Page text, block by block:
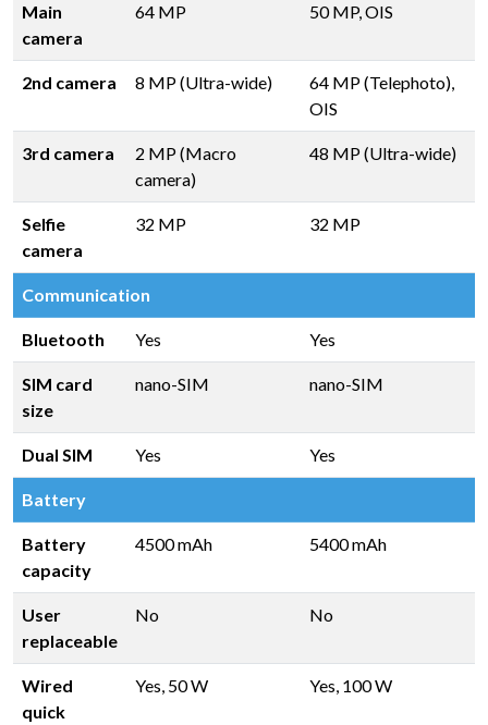
Main
camera
64 MP 50 MP, OIS
2nd camera 8 MP (Ultra-wide)
64 MP (Telephoto),
OIS
3rd camera
2 MP (Macro
camera)
48 MP (Ultra-wide)
Selfie
camera
32 MP 32 MP
Communication
Bluetooth Yes Yes
SIM card
size
nano-SIM nano-SIM
Dual SIM Yes Yes
Battery
Battery
capacity
4500 mAh 5400 mAh
User
replaceable
No No
Wired
quick
Yes, 50 W Yes, 100 W